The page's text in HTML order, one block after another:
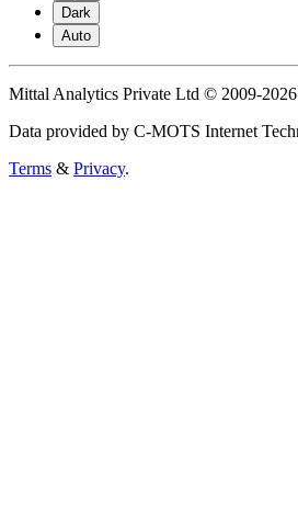
Dark
Auto
Mittal Analytics Private Ltd © 2009-2026
Data provided by C-MOTS Internet
Terms & Privacy.